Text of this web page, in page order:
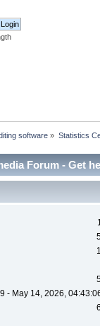
software » Statistics
Forum - Get
- May 14, 2026,